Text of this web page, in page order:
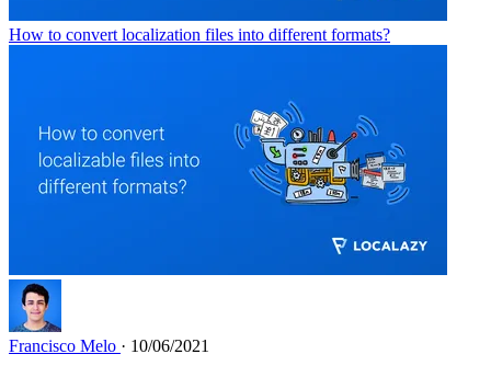
How to convert localization files into different formats?
Francisco Melo · 10/06/2021